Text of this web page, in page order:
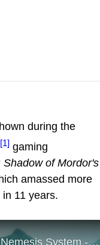
during the
[1] gaming
Shadow of Mordor's
amassed more
11 years.